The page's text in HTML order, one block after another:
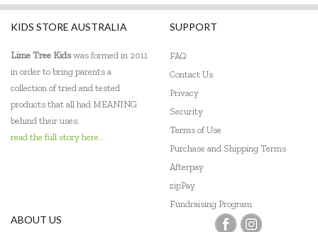
Tooky Toy
KIDS STORE AUSTRALIA
Lime Tree Kidswas formed in 2011
in order to bring parents a
collection of tried and tested
products that all had MEANING
behind their uses.
read the full story here...
SUPPORT
FAQ
Contact Us
Privacy
Security
Terms of Use
Purchase and Shipping Terms
Afterpay
zipPay
Fundraising Program
ABOUT US